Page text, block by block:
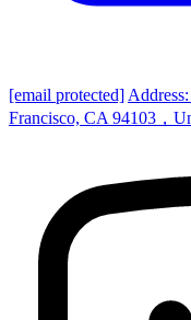
[email protected]
Francisco, CA 94103，